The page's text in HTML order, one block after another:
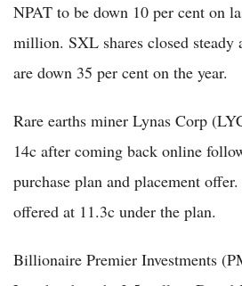
NPAT to be down 10 per cent on
million. SXL shares closed steady
are down 35 per cent on the year.
Rare earths miner Lynas Corp
14c after coming back online
purchase plan and placement
offered at 11.3c under the plan.
Billionaire Premier Investments